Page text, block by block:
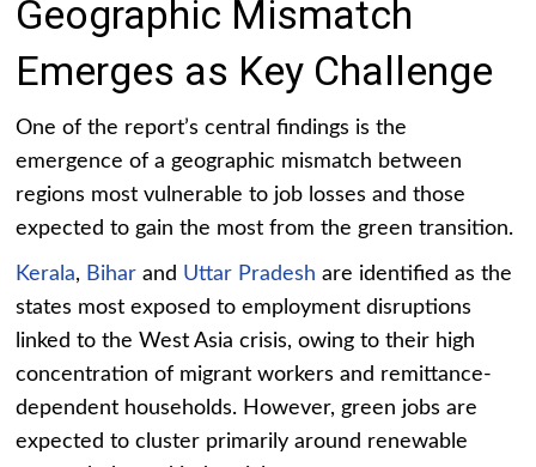
Geographic Mismatch
Emerges as Key Challenge
One of the report’s central findings is the
emergence of a geographic mismatch between
regions most vulnerable to job losses and those
expected to gain the most from the green transition.
Kerala, Bihar and Uttar Pradesh are identified as the
states most exposed to employment disruptions
linked to the West Asia crisis, owing to their high
concentration of migrant workers and remittance-
dependent households. However, green jobs are
expected to cluster primarily around renewable